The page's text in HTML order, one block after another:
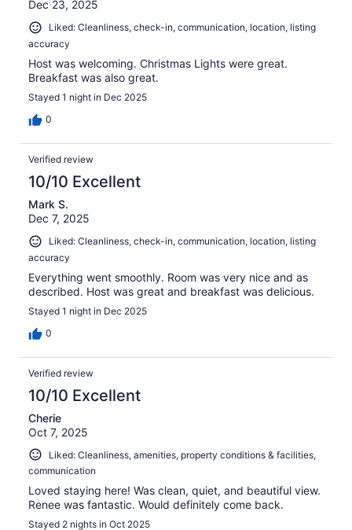
Dec 23, 2025
Liked: Cleanliness, check-in, communication, location, listing
accuracy
Host was welcoming. Christmas Lights were great.
Breakfast was also great.
Stayed 1 night in Dec 2025
0
Verified review
10/10 Excellent
Mark S.
Dec 7, 2025
Liked: Cleanliness, check-in, communication, location, listing
accuracy
Everything went smoothly. Room was very nice and as
described. Host was great and breakfast was delicious.
Stayed 1 night in Dec 2025
0
Verified review
10/10 Excellent
Cherie
Oct 7, 2025
Liked: Cleanliness, amenities, property conditions & facilities,
communication
Loved staying here! Was clean, quiet, and beautiful view.
Renee was fantastic. Would definitely come back.
Stayed 2 nights in Oct 2025